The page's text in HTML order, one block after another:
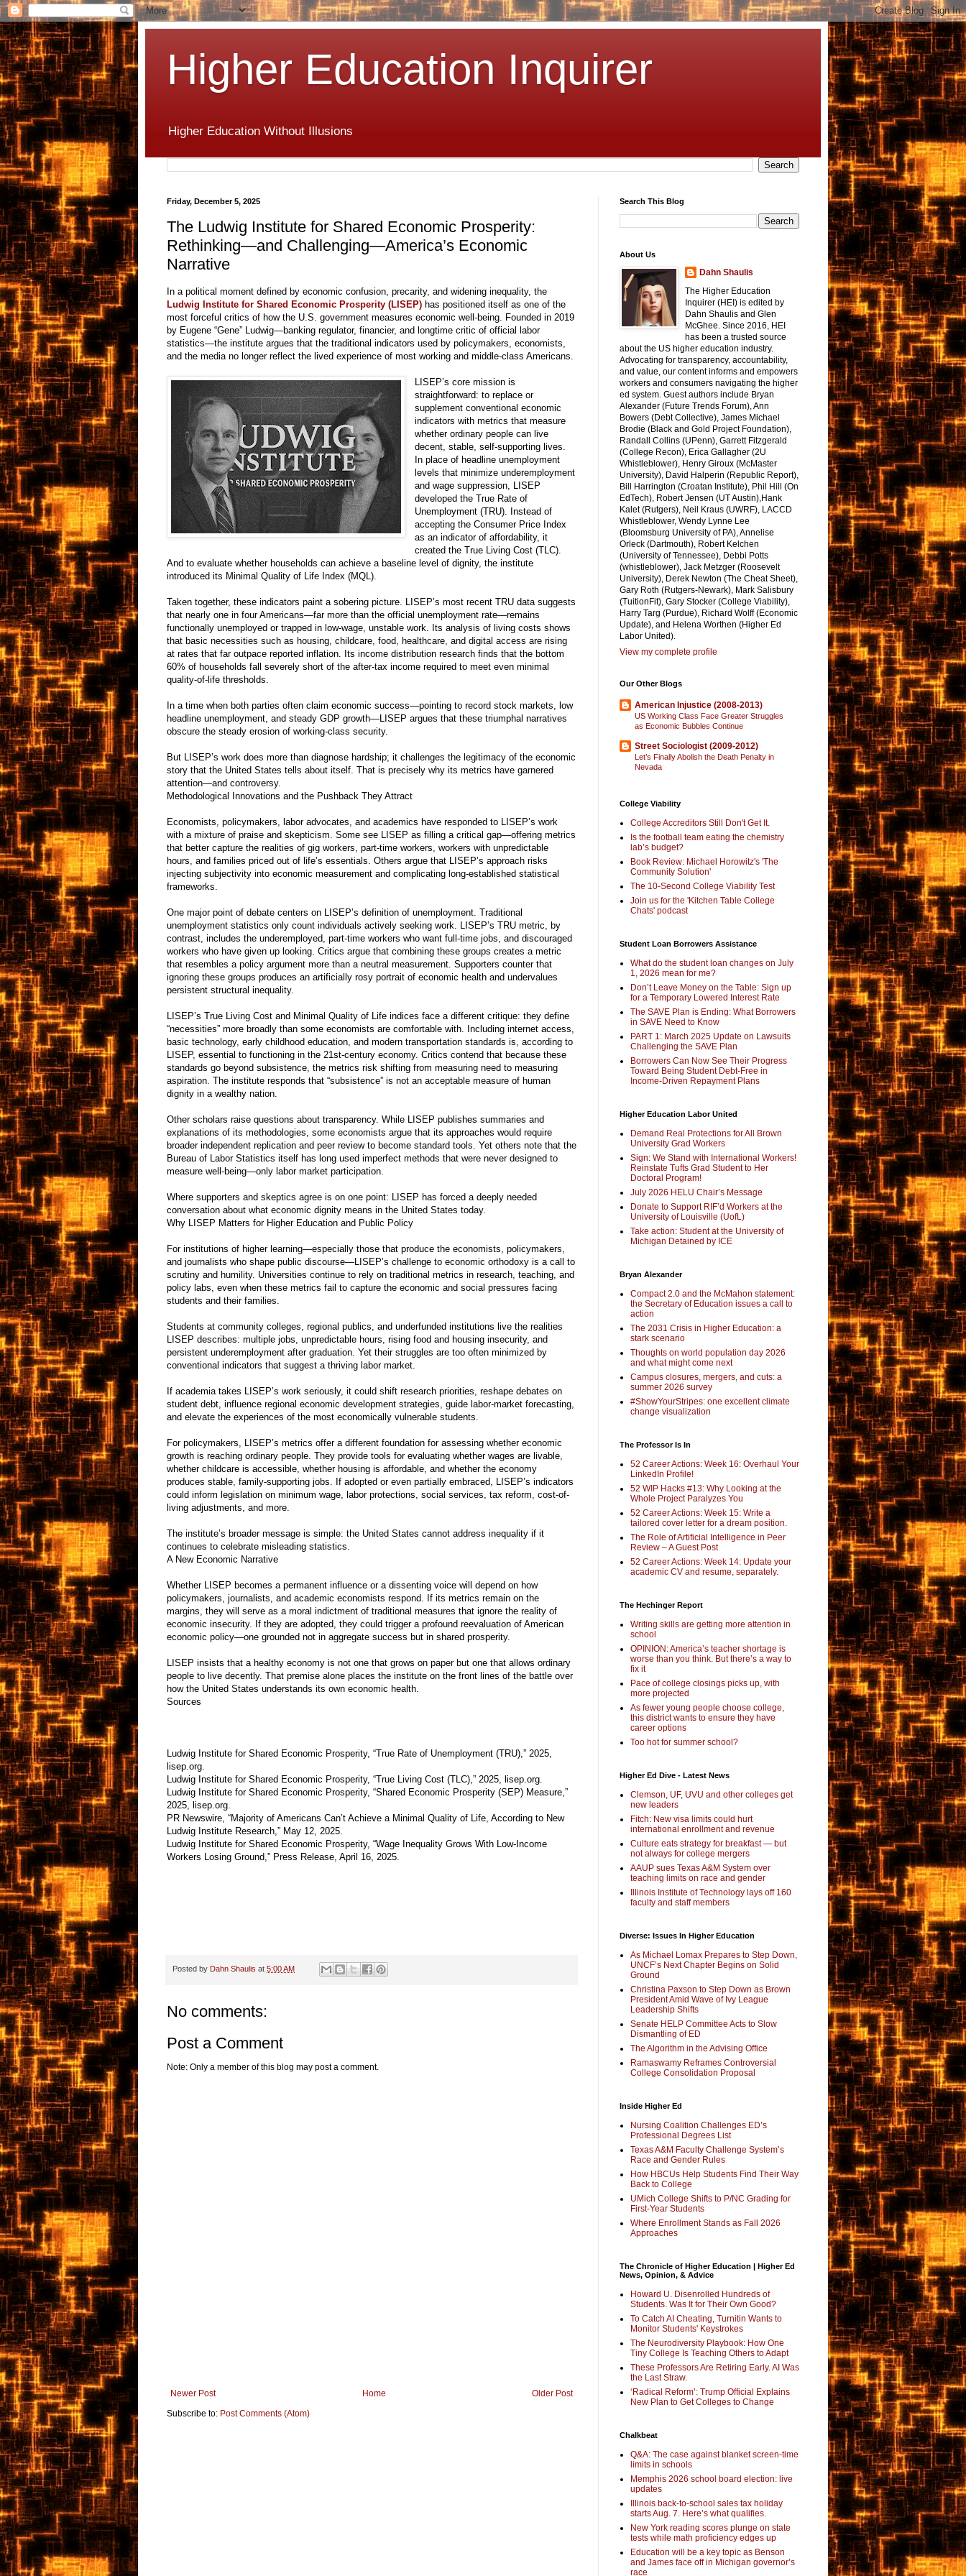
Higher Education Inquirer
Higher Education Without Illusions
Friday, December 5, 2025
The Ludwig Institute for Shared Economic Prosperity:
Rethinking—and Challenging—America’s Economic
Narrative
In a political moment defined by economic confusion, precarity, and widening inequality, the
Ludwig Institute for Shared Economic Prosperity (LISEP) has positioned itself as one of the
most forceful critics of how the U.S. government measures economic well-being. Founded in 2019
by Eugene “Gene” Ludwig—banking regulator, financier, and longtime critic of official labor
statistics—the institute argues that the traditional indicators used by policymakers, economists,
and the media no longer reflect the lived experience of most working and middle-class Americans.
LISEP’s core mission is
straightforward: to replace or
supplement conventional economic
indicators with metrics that measure
whether ordinary people can live
decent, stable, self-supporting lives.
In place of headline unemployment
levels that minimize underemployment
and wage suppression, LISEP
developed the True Rate of
Unemployment (TRU). Instead of
accepting the Consumer Price Index
as an indicator of affordability, it
created the True Living Cost (TLC).
And to evaluate whether households can achieve a baseline level of dignity, the institute
introduced its Minimal Quality of Life Index (MQL).
Taken together, these indicators paint a sobering picture. LISEP’s most recent TRU data suggests
that nearly one in four Americans—far more than the official unemployment rate—remains
functionally unemployed or trapped in low-wage, unstable work. Its analysis of living costs shows
that basic necessities such as housing, childcare, food, healthcare, and digital access are rising
at rates that far outpace reported inflation. Its income distribution research finds that the bottom
60% of households fall severely short of the after-tax income required to meet even minimal
quality-of-life thresholds.
In a time when both parties often claim economic success—pointing to record stock markets, low
headline unemployment, and steady GDP growth—LISEP argues that these triumphal narratives
obscure the steady erosion of working-class security.
But LISEP’s work does more than diagnose hardship; it challenges the legitimacy of the economic
story that the United States tells about itself. That is precisely why its metrics have garnered
attention—and controversy.
Methodological Innovations and the Pushback They Attract
Economists, policymakers, labor advocates, and academics have responded to LISEP’s work
with a mixture of praise and skepticism. Some see LISEP as filling a critical gap—offering metrics
that better capture the realities of gig workers, part-time workers, workers with unpredictable
hours, and families priced out of life’s essentials. Others argue that LISEP’s approach risks
injecting subjectivity into economic measurement and complicating long-established statistical
frameworks.
One major point of debate centers on LISEP’s definition of unemployment. Traditional
unemployment statistics only count individuals actively seeking work. LISEP’s TRU metric, by
contrast, includes the underemployed, part-time workers who want full-time jobs, and discouraged
workers who have given up looking. Critics argue that combining these groups creates a metric
that resembles a policy argument more than a neutral measurement. Supporters counter that
ignoring these groups produces an artificially rosy portrait of economic health and undervalues
persistent structural inequality.
LISEP’s True Living Cost and Minimal Quality of Life indices face a different critique: they define
“necessities” more broadly than some economists are comfortable with. Including internet access,
basic technology, early childhood education, and modern transportation standards is, according to
LISEP, essential to functioning in the 21st-century economy. Critics contend that because these
standards go beyond subsistence, the metrics risk shifting from measuring need to measuring
aspiration. The institute responds that “subsistence” is not an acceptable measure of human
dignity in a wealthy nation.
Other scholars raise questions about transparency. While LISEP publishes summaries and
explanations of its methodologies, some economists argue that its approaches would require
broader independent replication and peer review to become standard tools. Yet others note that the
Bureau of Labor Statistics itself has long used imperfect methods that were never designed to
measure well-being—only labor market participation.
Where supporters and skeptics agree is on one point: LISEP has forced a deeply needed
conversation about what economic dignity means in the United States today.
Why LISEP Matters for Higher Education and Public Policy
For institutions of higher learning—especially those that produce the economists, policymakers,
and journalists who shape public discourse—LISEP’s challenge to economic orthodoxy is a call to
scrutiny and humility. Universities continue to rely on traditional metrics in research, teaching, and
policy labs, even when these metrics fail to capture the economic and social pressures facing
students and their families.
Students at community colleges, regional publics, and underfunded institutions live the realities
LISEP describes: multiple jobs, unpredictable hours, rising food and housing insecurity, and
persistent underemployment after graduation. Yet their struggles are too often minimized by
conventional indicators that suggest a thriving labor market.
If academia takes LISEP’s work seriously, it could shift research priorities, reshape debates on
student debt, influence regional economic development strategies, guide labor-market forecasting,
and elevate the experiences of the most economically vulnerable students.
For policymakers, LISEP’s metrics offer a different foundation for assessing whether economic
growth is reaching ordinary people. They provide tools for evaluating whether wages are livable,
whether childcare is accessible, whether housing is affordable, and whether the economy
produces stable, family-supporting jobs. If adopted or even partially embraced, LISEP’s indicators
could inform legislation on minimum wage, labor protections, social services, tax reform, cost-of-
living adjustments, and more.
The institute’s broader message is simple: the United States cannot address inequality if it
continues to celebrate misleading statistics.
A New Economic Narrative
Whether LISEP becomes a permanent influence or a dissenting voice will depend on how
policymakers, journalists, and academic economists respond. If its metrics remain on the
margins, they will serve as a moral indictment of traditional measures that ignore the reality of
economic insecurity. If they are adopted, they could trigger a profound reevaluation of American
economic policy—one grounded not in aggregate success but in shared prosperity.
LISEP insists that a healthy economy is not one that grows on paper but one that allows ordinary
people to live decently. That premise alone places the institute on the front lines of the battle over
how the United States understands its own economic health.
Sources
Ludwig Institute for Shared Economic Prosperity, “True Rate of Unemployment (TRU),” 2025,
lisep.org.
Ludwig Institute for Shared Economic Prosperity, “True Living Cost (TLC),” 2025, lisep.org.
Ludwig Institute for Shared Economic Prosperity, “Shared Economic Prosperity (SEP) Measure,”
2025, lisep.org.
PR Newswire, “Majority of Americans Can’t Achieve a Minimal Quality of Life, According to New
Ludwig Institute Research,” May 12, 2025.
Ludwig Institute for Shared Economic Prosperity, “Wage Inequality Grows With Low-Income
Workers Losing Ground,” Press Release, April 16, 2025.
Posted by Dahn Shaulis at 5:00 AM
No comments:
Post a Comment
Note: Only a member of this blog may post a comment.
Newer Post Older Post
Home
Subscribe to: Post Comments (Atom)
Search This Blog
About Us
Dahn Shaulis
The Higher Education
Inquirer (HEI) is edited by
Dahn Shaulis and Glen
McGhee. Since 2016, HEI
has been a trusted source
about the US higher education industry.
Advocating for transparency, accountability,
and value, our content informs and empowers
workers and consumers navigating the higher
ed system. Guest authors include Bryan
Alexander (Future Trends Forum), Ann
Bowers (Debt Collective), James Michael
Brodie (Black and Gold Project Foundation),
Randall Collins (UPenn), Garrett Fitzgerald
(College Recon), Erica Gallagher (2U
Whistleblower), Henry Giroux (McMaster
University), David Halperin (Republic Report),
Bill Harrington (Croatan Institute), Phil Hill (On
EdTech), Robert Jensen (UT Austin),Hank
Kalet (Rutgers), Neil Kraus (UWRF), LACCD
Whistleblower, Wendy Lynne Lee
(Bloomsburg University of PA), Annelise
Orleck (Dartmouth), Robert Kelchen
(University of Tennessee), Debbi Potts
(whistleblower), Jack Metzger (Roosevelt
University), Derek Newton (The Cheat Sheet),
Gary Roth (Rutgers-Newark), Mark Salisbury
(TuitionFit), Gary Stocker (College Viability),
Harry Targ (Purdue), Richard Wolff (Economic
Update), and Helena Worthen (Higher Ed
Labor United).
View my complete profile
Our Other Blogs
American Injustice (2008-2013)
US Working Class Face Greater Struggles
as Economic Bubbles Continue
Street Sociologist (2009-2012)
Let’s Finally Abolish the Death Penalty in
Nevada
College Viability
College Accreditors Still Don't Get It.
Is the football team eating the chemistry
lab’s budget?
Book Review: Michael Horowitz's 'The
Community Solution'
The 10-Second College Viability Test
Join us for the 'Kitchen Table College
Chats' podcast
Student Loan Borrowers Assistance
What do the student loan changes on July
1, 2026 mean for me?
Don’t Leave Money on the Table: Sign up
for a Temporary Lowered Interest Rate
The SAVE Plan is Ending: What Borrowers
in SAVE Need to Know
PART 1: March 2025 Update on Lawsuits
Challenging the SAVE Plan
Borrowers Can Now See Their Progress
Toward Being Student Debt-Free in
Income-Driven Repayment Plans
Higher Education Labor United
Demand Real Protections for All Brown
University Grad Workers
Sign: We Stand with International Workers!
Reinstate Tufts Grad Student to Her
Doctoral Program!
July 2026 HELU Chair’s Message
Donate to Support RIF’d Workers at the
University of Louisville (UofL)
Take action: Student at the University of
Michigan Detained by ICE
Bryan Alexander
Compact 2.0 and the McMahon statement:
the Secretary of Education issues a call to
action
The 2031 Crisis in Higher Education: a
stark scenario
Thoughts on world population day 2026
and what might come next
Campus closures, mergers, and cuts: a
summer 2026 survey
#ShowYourStripes: one excellent climate
change visualization
The Professor Is In
52 Career Actions: Week 16: Overhaul Your
LinkedIn Profile!
52 WIP Hacks #13: Why Looking at the
Whole Project Paralyzes You
52 Career Actions: Week 15: Write a
tailored cover letter for a dream position.
The Role of Artificial Intelligence in Peer
Review – A Guest Post
52 Career Actions: Week 14: Update your
academic CV and resume, separately.
The Hechinger Report
Writing skills are getting more attention in
school
OPINION: America’s teacher shortage is
worse than you think. But there’s a way to
fix it
Pace of college closings picks up, with
more projected
As fewer young people choose college,
this district wants to ensure they have
career options
Too hot for summer school?
Higher Ed Dive - Latest News
Clemson, UF, UVU and other colleges get
new leaders
Fitch: New visa limits could hurt
international enrollment and revenue
Culture eats strategy for breakfast — but
not always for college mergers
AAUP sues Texas A&M System over
teaching limits on race and gender
Illinois Institute of Technology lays off 160
faculty and staff members
Diverse: Issues In Higher Education
As Michael Lomax Prepares to Step Down,
UNCF’s Next Chapter Begins on Solid
Ground
Christina Paxson to Step Down as Brown
President Amid Wave of Ivy League
Leadership Shifts
Senate HELP Committee Acts to Slow
Dismantling of ED
The Algorithm in the Advising Office
Ramaswamy Reframes Controversial
College Consolidation Proposal
Inside Higher Ed
Nursing Coalition Challenges ED’s
Professional Degrees List
Texas A&M Faculty Challenge System’s
Race and Gender Rules
How HBCUs Help Students Find Their Way
Back to College
UMich College Shifts to P/NC Grading for
First-Year Students
Where Enrollment Stands as Fall 2026
Approaches
The Chronicle of Higher Education | Higher Ed
News, Opinion, & Advice
Howard U. Disenrolled Hundreds of
Students. Was It for Their Own Good?
To Catch AI Cheating, Turnitin Wants to
Monitor Students' Keystrokes
The Neurodiversity Playbook: How One
Tiny College Is Teaching Others to Adapt
These Professors Are Retiring Early. AI Was
the Last Straw.
‘Radical Reform’: Trump Official Explains
New Plan to Get Colleges to Change
Chalkbeat
Q&A: The case against blanket screen-time
limits in schools
Memphis 2026 school board election: live
updates
Illinois back-to-school sales tax holiday
starts Aug. 7. Here’s what qualifies.
New York reading scores plunge on state
tests while math proficiency edges up
Education will be a key topic as Benson
and James face off in Michigan governor’s
race